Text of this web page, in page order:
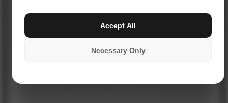
Necessary Only
Accept All